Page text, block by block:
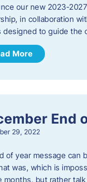
our new 2023-
in collaboration
designed to guide the
More
End
29, 2022
of year message can
was, which is
months, but rather